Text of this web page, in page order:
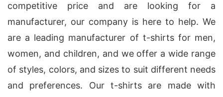
competitive price and are looking for a
manufacturer, our company is here to help. We
are a leading manufacturer of t-shirts for men,
women, and children, and we offer a wide range
of styles, colors, and sizes to suit different needs
and preferences. Our t-shirts are made with